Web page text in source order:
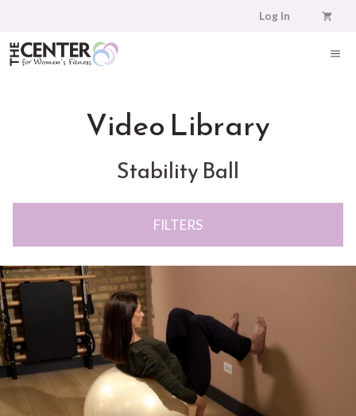
content
Log In
Video Library
Stability Ball
FILTERS